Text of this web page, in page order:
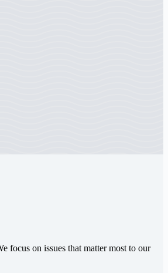
focus on issues that matter most to our